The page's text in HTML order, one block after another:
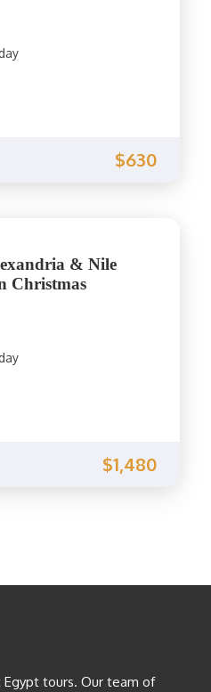
$630
& Nile
Christmas
$1,480
tours. Our team of